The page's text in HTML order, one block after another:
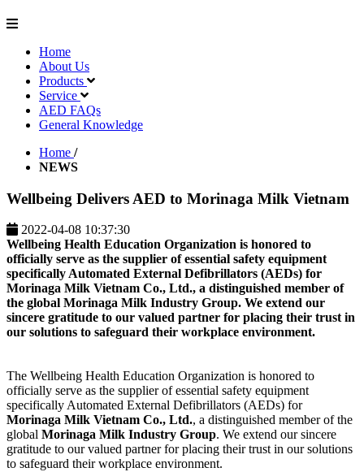
Home
About Us
Products
Service
AED FAQs
General Knowledge
Home /
NEWS
Wellbeing Delivers AED to Morinaga Milk Vietnam
2022-04-08 10:37:30
Wellbeing Health Education Organization is honored to
officially serve as the supplier of essential safety equipment
specifically Automated External Defibrillators (AEDs) for
Morinaga Milk Vietnam Co., Ltd., a distinguished member of
the global Morinaga Milk Industry Group. We extend our
sincere gratitude to our valued partner for placing their trust in
our solutions to safeguard their workplace environment.
The Wellbeing Health Education Organization is honored to
officially serve as the supplier of essential safety equipment
specifically Automated External Defibrillators (AEDs) for
Morinaga Milk Vietnam Co., Ltd., a distinguished member of the
global Morinaga Milk Industry Group. We extend our sincere
gratitude to our valued partner for placing their trust in our solutions
to safeguard their workplace environment.